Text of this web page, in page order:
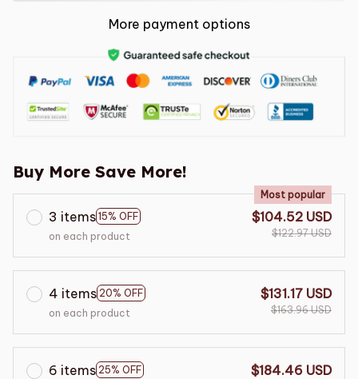
More payment options
Buy More Save More!
3 items 15% OFF
Most popular
on each product
$104.52 USD
$122.97 USD
4 items 20% OFF
on each product
$131.17 USD
$163.96 USD
6 items 25% OFF
$184.46 USD